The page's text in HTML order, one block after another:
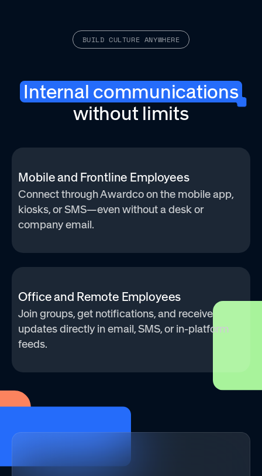
BUILD CULTURE ANYWHERE
Internal communications
without limits
Mobile and Frontline Employees
Connect through Awardco on the mobile app,
kiosks, or SMS—even without a desk or
company email.
Office and Remote Employees
Join groups, get notifications, and receive
updates directly in email, SMS, or in-platform
feeds.